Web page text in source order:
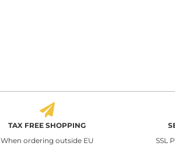
TAX FREE SHOPPING
When ordering outside EU
SSL